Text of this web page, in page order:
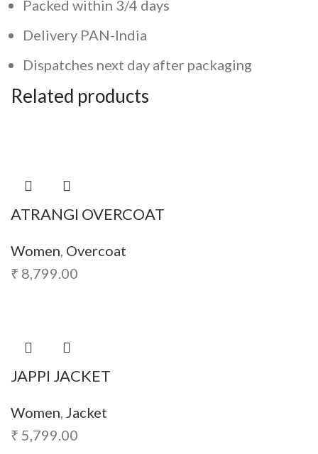
Packed within 3/4 days
Delivery PAN-India
Dispatches next day after packaging
Related products
ATRANGI OVERCOAT
Women, Overcoat
₹ 8,799.00
JAPPI JACKET
Women, Jacket
₹ 5,799.00